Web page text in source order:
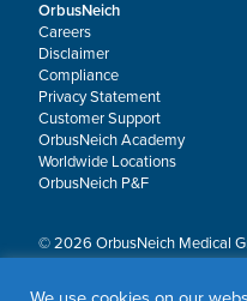
OrbusNeich
Careers
Disclaimer
Compliance
Privacy Statement
Customer Support
OrbusNeich Academy
Worldwide Locations
OrbusNeich P&F
© 2026 OrbusNeich Medical